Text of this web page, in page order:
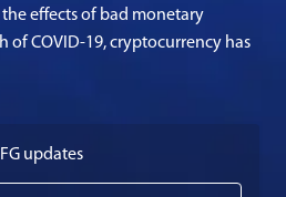
effects of bad monetary
of COVID-19, cryptocurrency has
updates